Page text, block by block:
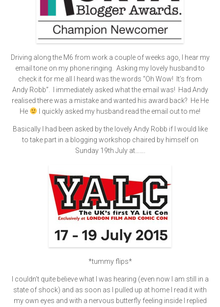
Driving along the M6 from work a couple of weeks ago, I hear my
email tone on my phone ringing. Asking my lovely husband to
check it for me all I heard was the words “Oh Wow! It’s from
Andy Robb”. I immediately asked what the email was! Had Andy
realised there was a mistake and wanted his award back? He He
He
I quickly asked my husband read the email out to me!
Basically I had been asked by the lovely Andy Robb if I would like
to take part in a blogging workshop chaired by himself on
Sunday 19th July at…….
*tummy flips*
I couldn’t quite believe what I was hearing (even now I am still in a
state of shock) and as soon as I pulled up at home I read it with
my own eyes and with a nervous butterfly feeling inside I replied